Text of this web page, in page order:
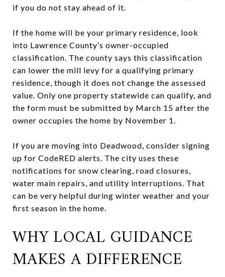
if you do not stay ahead of it.
If the home will be your primary residence, look
into Lawrence County’s owner-occupied
classification. The county says this classification
can lower the mill levy for a qualifying primary
residence, though it does not change the assessed
value. Only one property statewide can qualify, and
the form must be submitted by March 15 after the
owner occupies the home by November 1.
If you are moving into Deadwood, consider signing
up for CodeRED alerts. The city uses these
notifications for snow clearing, road closures,
water main repairs, and utility interruptions. That
can be very helpful during winter weather and your
first season in the home.
WHY LOCAL GUIDANCE
MAKES A DIFFERENCE